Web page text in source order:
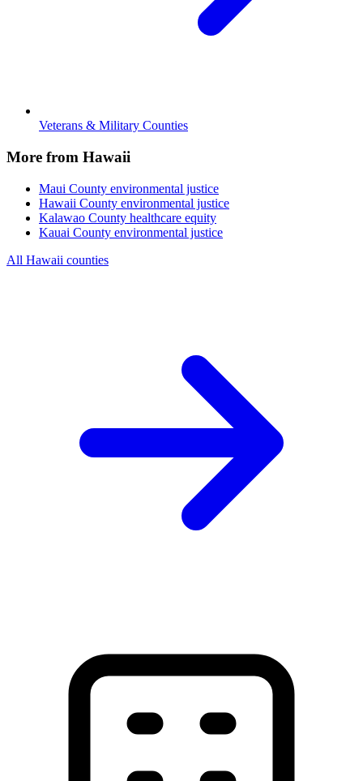
Veterans & Military Counties
More from Hawaii
Maui County environmental justice
Hawaii County environmental justice
Kalawao County healthcare equity
Kauai County environmental justice
All Hawaii counties